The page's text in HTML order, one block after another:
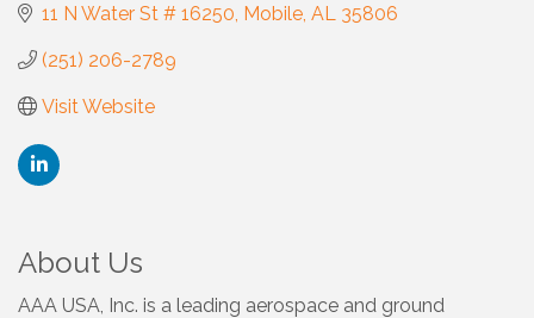
11 N Water St # 16250 Mobile AL 35806
(251) 206-2789
Visit Website
About Us
AAA USA, Inc. is a leading aerospace and ground